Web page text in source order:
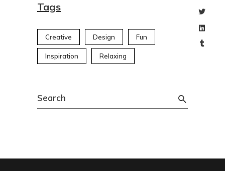
Tags
Creative Design Fun
Inspiration Relaxing
Search
for: